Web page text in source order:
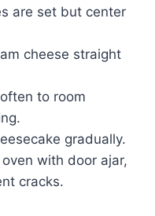
are set but center
cheese straight
to room
gradually.
with door ajar,
cracks.